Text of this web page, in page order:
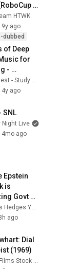
Open HTWK
9y ago
dubbed
of Deep
for
-
Deep
4y ago
SNL
Night Live
4mo ago
Epstein
is
Govt &
the
The Chris Hedges YouTube Channel
ago
Dial
(1969)
Historic Films Stock Footage Archive